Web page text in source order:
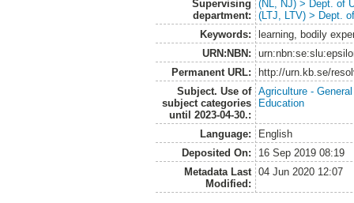
Supervising
department:
(NL, NJ) > Dept. of
(LTJ, LTV) > Dept.
Keywords:
learning, bodily
URN:NBN:
Permanent URL:
http://urn.kb.se/
Subject. Use of
subject categories
until 2023-04-30.:
Agriculture -
Education
Language:
English
Deposited On:
16 Sep 2019 08:19
Metadata Last
Modified:
04 Jun 2020 12:07